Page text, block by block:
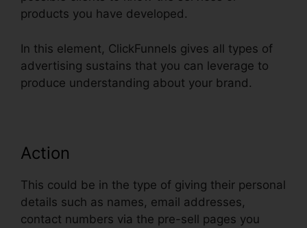
products you have developed.
In this element, ClickFunnels gives all types of
advertising sustains that you can leverage to
produce understanding about your brand.
Action
This could be in the type of giving their personal
details such as names, email addresses,
contact numbers via the pre-sell pages you